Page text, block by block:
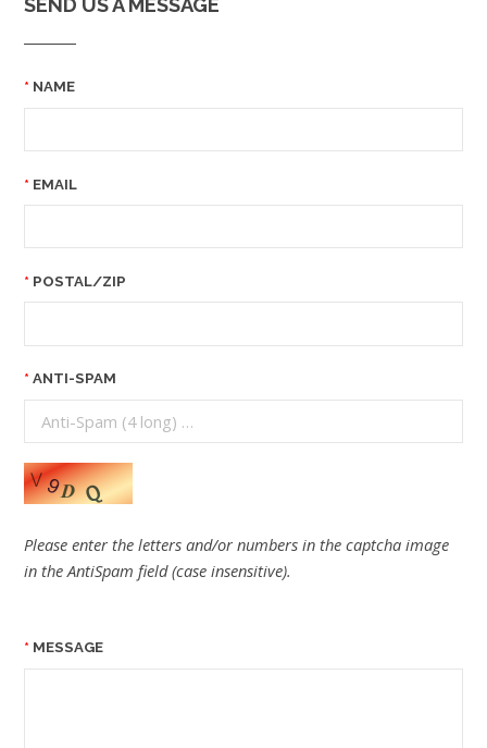
SEND US A MESSAGE
NAME
EMAIL
POSTAL/ZIP
ANTI-SPAM
Please enter the letters and/or numbers in the captcha image
in the AntiSpam field (case insensitive).
MESSAGE